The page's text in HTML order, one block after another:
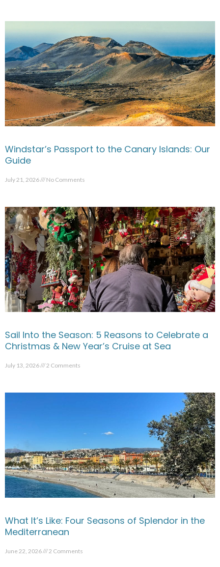
Windstar’s Passport to the Canary Islands: Our
Guide
July 21, 2026 No Comments
Sail Into the Season: 5 Reasons to Celebrate a
Christmas & New Year’s Cruise at Sea
July 13, 2026 2 Comments
What It’s Like: Four Seasons of Splendor in the
Mediterranean
June 22, 2026 2 Comments